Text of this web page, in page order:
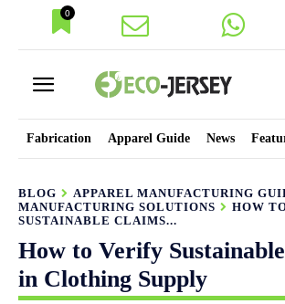
0
Fabrication Apparel Guide News
BLOG APPAREL MANUFACTURING
MANUFACTURING SOLUTIONS
HOW
SUSTAINABLE CLAIMS...
How to Verify
in Clothing Supply